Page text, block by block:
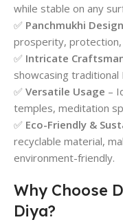
while stable on any
✅ Panchmukhi Design
prosperity,
✅ Intricate
showcasing traditional
✅ Versatile Usage –
temples, meditation
✅ Eco-Friendly &
recyclable material,
environment-friendly.
Why Choose
Diya?